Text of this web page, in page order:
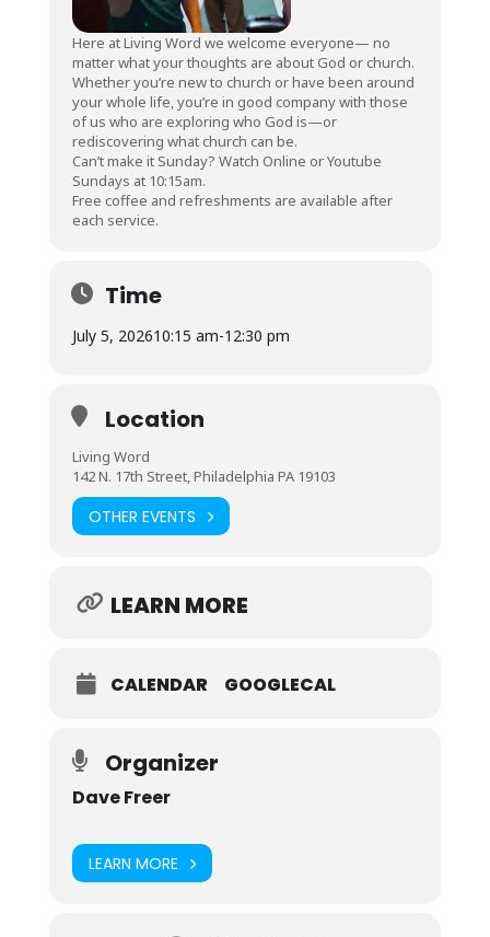
Here at Living Word we welcome everyone— no
matter what your thoughts are about God or church.
Whether you’re new to church or have been around
your whole life, you’re in good company with those
of us who are exploring who God is—or
rediscovering what church can be.
Can’t make it Sunday? Watch Online or Youtube
Sundays at 10:15am.
Free coffee and refreshments are available after
each service.
Time
July 5, 202610:15 am-12:30 pm
Location
Living Word
142 N. 17th Street, Philadelphia PA 19103
OTHER EVENTS
LEARN MORE
CALENDAR GOOGLECAL
Organizer
Dave Freer
LEARN MORE